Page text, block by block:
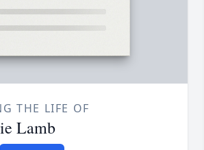
THE LIFE OF
Lamb